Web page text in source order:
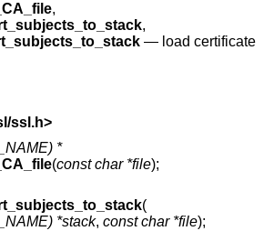
,
,
— load certificate
ssl.h>
*
(const char *file);
(
*stack, const char *file);